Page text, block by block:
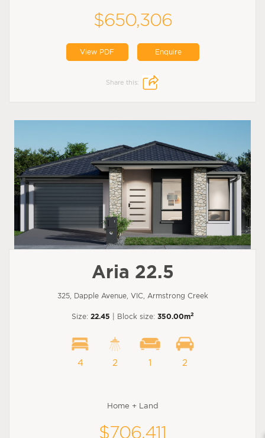
$650,306
View PDF Enquire
Share this:
Aria 22.5
325, Dapple Avenue, VIC, Armstrong Creek
Size: 22.45 | Block size: 350.00m2
4 2 1 2
Home + Land
$706,411